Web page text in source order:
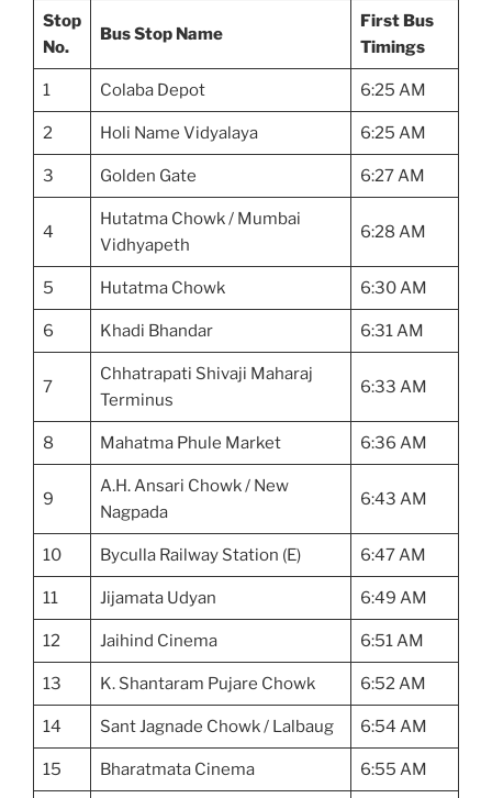
Stop
No.
Bus Stop Name
First Bus
Timings
1 Colaba Depot 6:25 AM
2 Holi Name Vidyalaya 6:25 AM
3 Golden Gate 6:27 AM
4
Hutatma Chowk / Mumbai
Vidhyapeth
6:28 AM
5 Hutatma Chowk 6:30 AM
6 Khadi Bhandar 6:31 AM
7
Chhatrapati Shivaji Maharaj
Terminus
6:33 AM
8 Mahatma Phule Market 6:36 AM
9
A.H. Ansari Chowk / New
Nagpada
6:43 AM
10 Byculla Railway Station (E) 6:47 AM
11 Jijamata Udyan 6:49 AM
12 Jaihind Cinema 6:51 AM
13 K. Shantaram Pujare Chowk 6:52 AM
14 Sant Jagnade Chowk / Lalbaug 6:54 AM
15 Bharatmata Cinema 6:55 AM